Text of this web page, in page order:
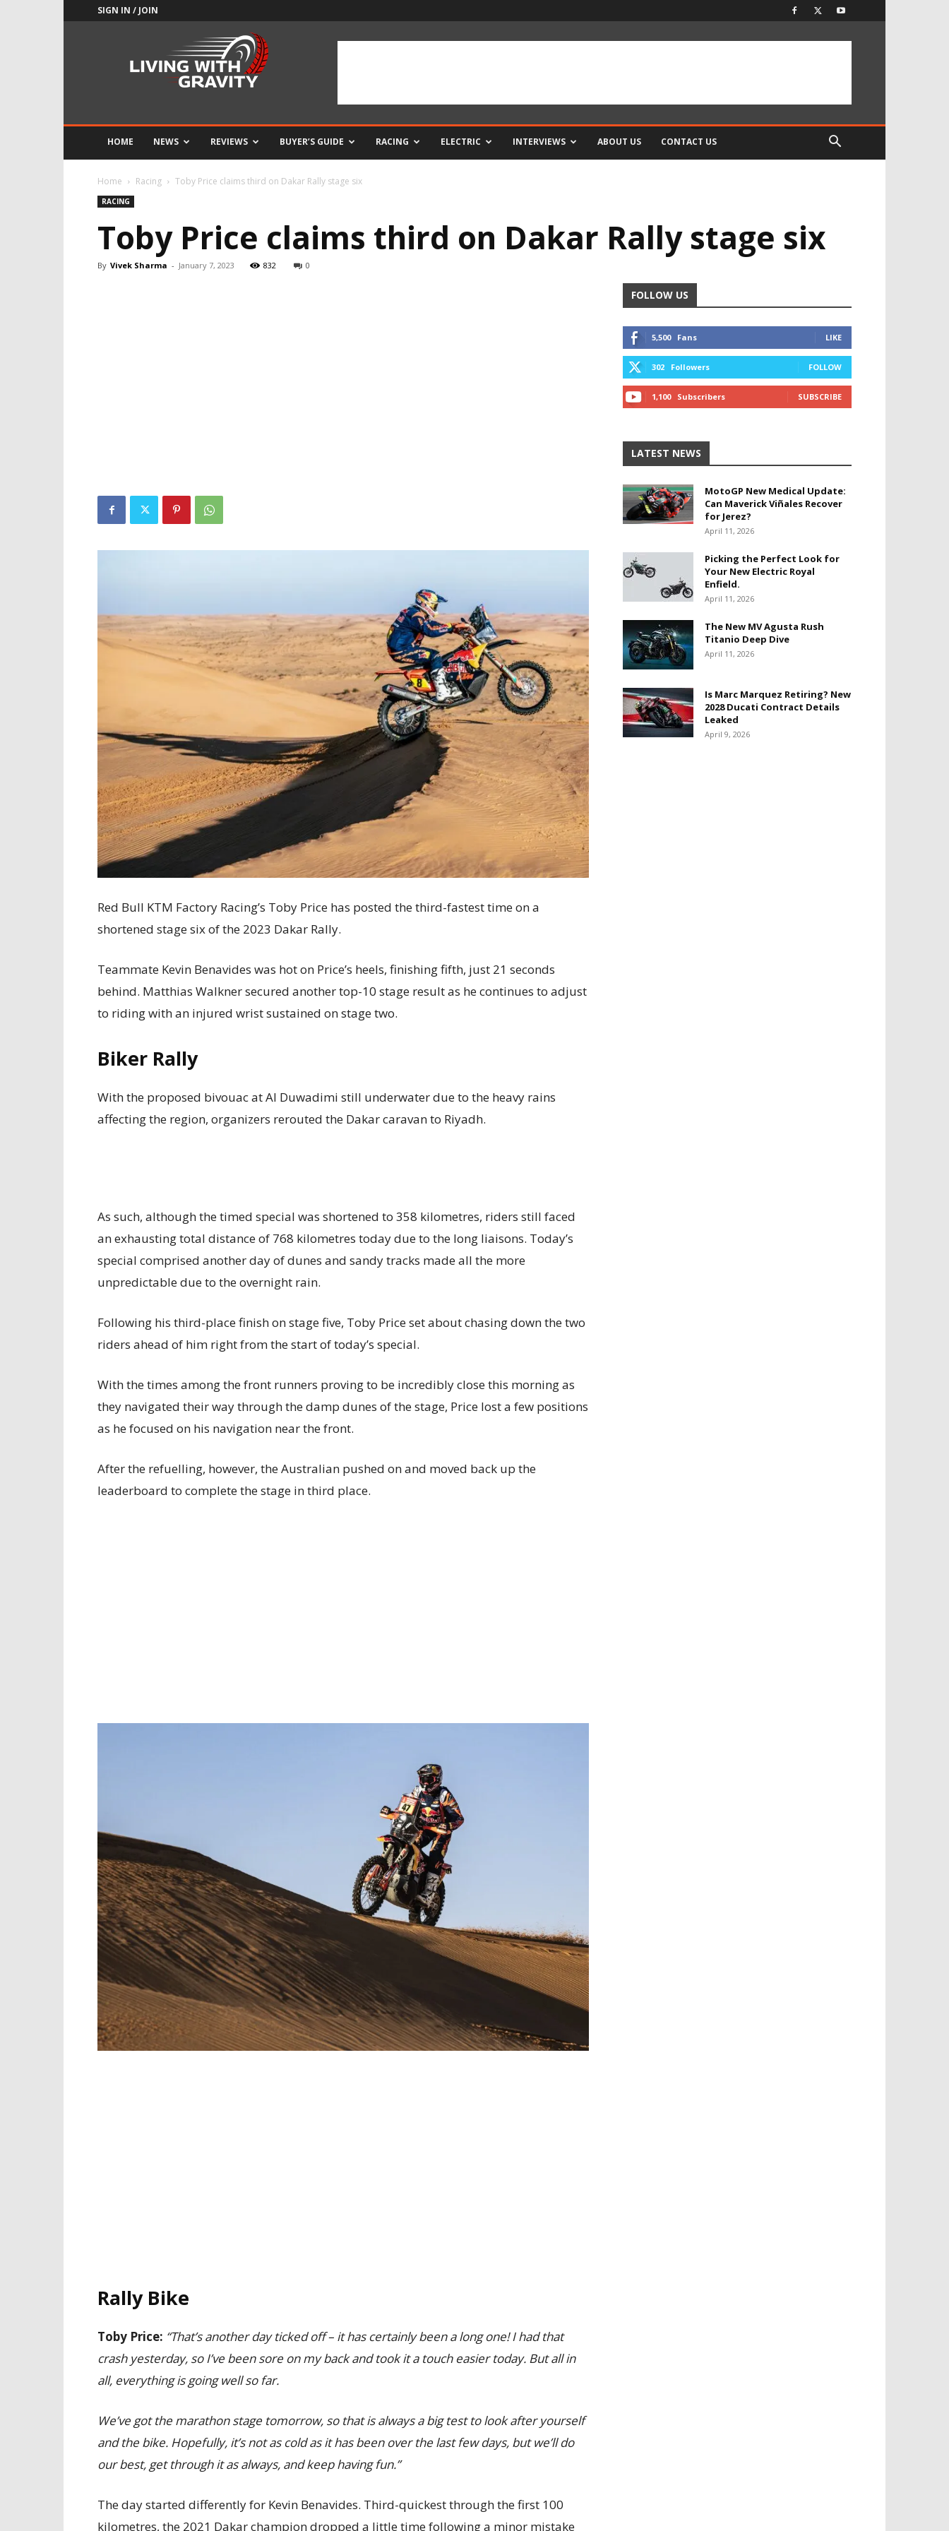
SIGN IN / JOIN
HOME NEWS REVIEWS BUYER’S GUIDE RACING ELECTRIC INTERVIEWS ABOUT US CONTACT US
Home Racing Toby Price claims third on Dakar Rally stage six
RACING
Toby Price claims third on Dakar Rally stage six
By Vivek Sharma - January 7, 2023 832 0
Red Bull KTM Factory Racing’s Toby Price has posted the third-fastest time on a
shortened stage six of the 2023 Dakar Rally.
Teammate Kevin Benavides was hot on Price’s heels, finishing fifth, just 21 seconds
behind. Matthias Walkner secured another top-10 stage result as he continues to adjust
to riding with an injured wrist sustained on stage two.
Biker Rally
With the proposed bivouac at Al Duwadimi still underwater due to the heavy rains
affecting the region, organizers rerouted the Dakar caravan to Riyadh.
As such, although the timed special was shortened to 358 kilometres, riders still faced
an exhausting total distance of 768 kilometres today due to the long liaisons. Today’s
special comprised another day of dunes and sandy tracks made all the more
unpredictable due to the overnight rain.
Following his third-place finish on stage five, Toby Price set about chasing down the two
riders ahead of him right from the start of today’s special.
With the times among the front runners proving to be incredibly close this morning as
they navigated their way through the damp dunes of the stage, Price lost a few positions
as he focused on his navigation near the front.
After the refuelling, however, the Australian pushed on and moved back up the
leaderboard to complete the stage in third place.
Rally Bike
Toby Price: “That’s another day ticked off – it has certainly been a long one! I had that
crash yesterday, so I’ve been sore on my back and took it a touch easier today. But all in
all, everything is going well so far.
We’ve got the marathon stage tomorrow, so that is always a big test to look after yourself
and the bike. Hopefully, it’s not as cold as it has been over the last few days, but we’ll do
our best, get through it as always, and keep having fun.”
The day started differently for Kevin Benavides. Third-quickest through the first 100
kilometres, the 2021 Dakar champion dropped a little time following a minor mistake
FOLLOW US
5,500 Fans LIKE
302 Followers FOLLOW
1,100 Subscribers SUBSCRIBE
LATEST NEWS
MotoGP New Medical Update:
Can Maverick Viñales Recover
for Jerez?
April 11, 2026
Picking the Perfect Look for
Your New Electric Royal
Enfield.
April 11, 2026
The New MV Agusta Rush
Titanio Deep Dive
April 11, 2026
Is Marc Marquez Retiring? New
2028 Ducati Contract Details
Leaked
April 9, 2026